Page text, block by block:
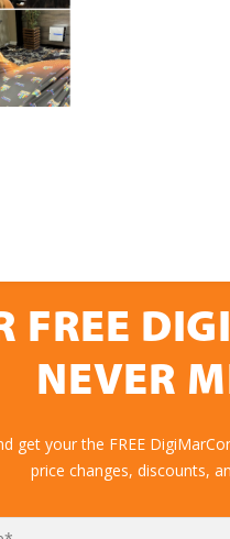
FREE
NEVER
get your the FREE
price changes, discounts,